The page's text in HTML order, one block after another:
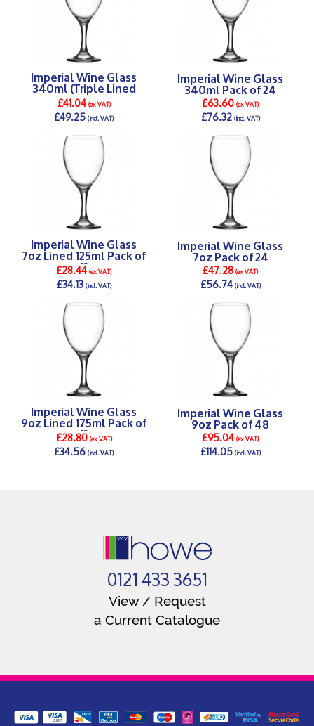
Imperial Wine Glass
340ml (Triple Lined
125,175,250ml) Pack of
12
£41.04(ex VAT)
£49.25(incl. VAT)
DETAILS >
Imperial Wine Glass
340ml Pack of 24
£63.60(ex VAT)
£76.32(incl. VAT)
DETAILS >
Imperial Wine Glass
7oz Lined 125ml Pack of
12
£28.44(ex VAT)
£34.13(incl. VAT)
DETAILS >
Imperial Wine Glass
7oz Pack of 24
£47.28(ex VAT)
£56.74(incl. VAT)
DETAILS >
Imperial Wine Glass
9oz Lined 175ml Pack of
12
£28.80(ex VAT)
£34.56(incl. VAT)
Imperial Wine Glass
9oz Pack of 48
£95.04(ex VAT)
£114.05(incl. VAT)
0121 433 3651
View / Request
a Current Catalogue